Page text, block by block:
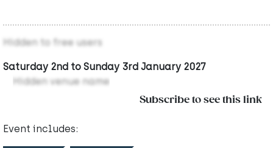
Hidden to free users
Saturday 2nd to Sunday 3rd January 2027
Hidden venue name
Subscribe to see this link
Event includes: